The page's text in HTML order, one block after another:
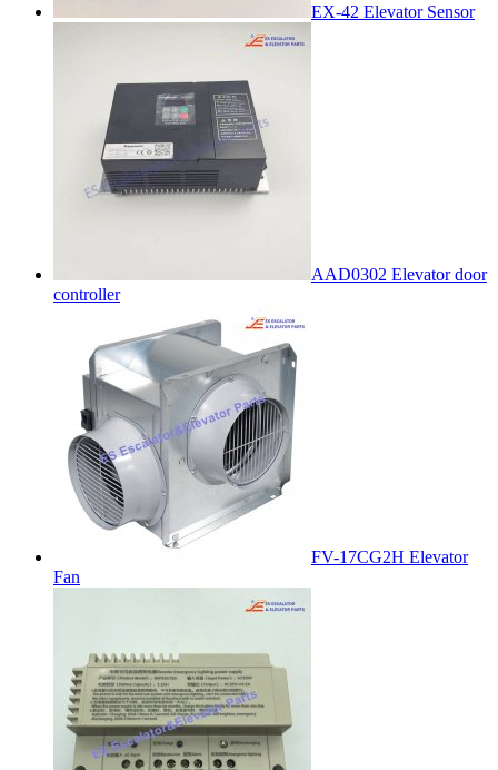
EX-42 Elevator Sensor
AAD0302 Elevator door
controller
FV-17CG2H Elevator
Fan